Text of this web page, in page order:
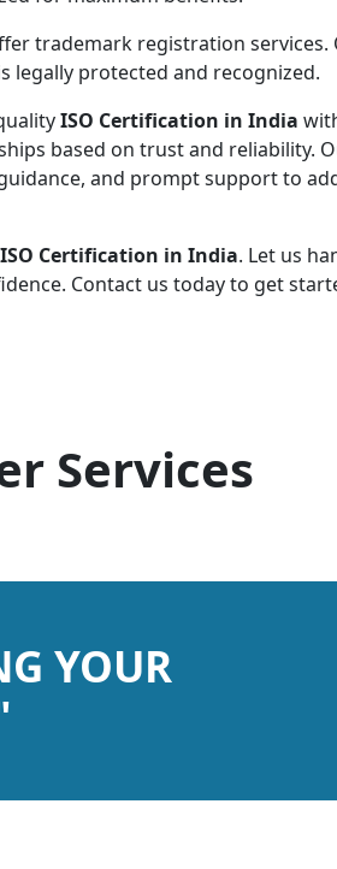
trademark registration services.
legally protected and recognized.
ISO Certification in India
based on trust and reliability.
and prompt support to
ISO Certification in India. Let us
Contact us today to get
Services
YOUR